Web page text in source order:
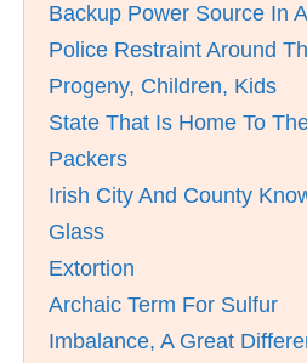
Backup Power Source In
Police Restraint Around
Progeny, Children, Kids
State That Is Home To
Packers
Irish City And County
Glass
Extortion
Archaic Term For Sulfur
Imbalance, A Great